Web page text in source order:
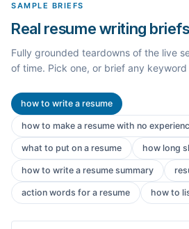
SAMPLE BRIEFS
Real resume writing
Fully grounded teardowns of the live
of time. Pick one, or brief any keyword
how to write a resume
how to make a resume with no
what to put on a resume how long
how to write a resume summary
action words for a resume how to